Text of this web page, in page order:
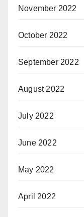
November 2022
October 2022
September 2022
August 2022
July 2022
June 2022
May 2022
April 2022